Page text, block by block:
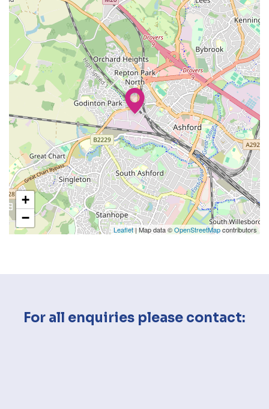
+
−
Leaflet| Map data ©OpenStreetMapcontributors
For all enquiries please contact: